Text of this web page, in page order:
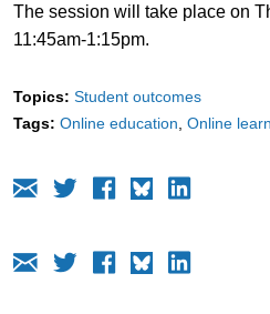
The session will take place on
11:45am-1:15pm.
Topics: Student outcomes
Tags: Online education Online